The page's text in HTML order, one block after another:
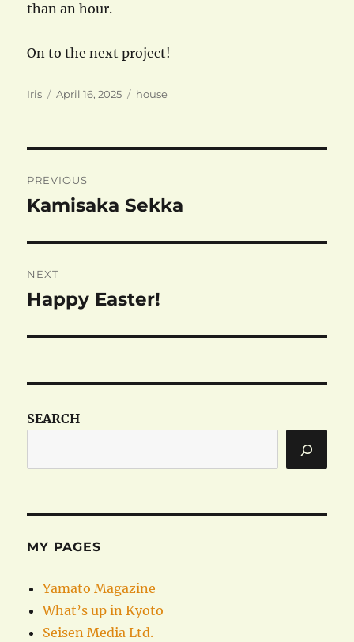
than an hour.
On to the next project!
Author
Iris
Posted
April 16, 2025 Categories
house
navigation
PREVIOUS
Previous
Kamisaka Sekka
NEXT
Next
Happy Easter!
SEARCH
MY PAGES
Yamato Magazine
What’s up in Kyoto
Seisen Media Ltd.